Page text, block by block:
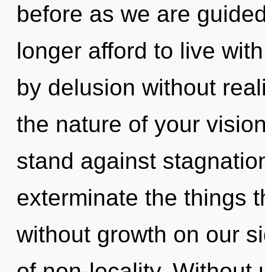
before as we are
longer afford to live
by delusion without
the nature of your
stand against
exterminate the things
without growth on our